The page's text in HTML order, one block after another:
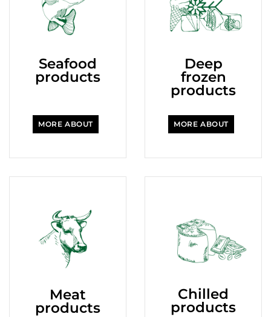
Seafood
products
MORE ABOUT
Deep
frozen
products
MORE ABOUT
Meat
products
Chilled
products